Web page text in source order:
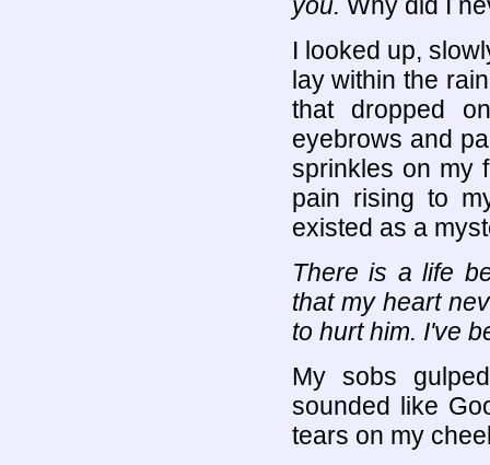
I looked up,
lay within the
that dropped
eyebrows and
sprinkles on my
pain rising to
existed as a
There is a life
that my heart
to hurt him. I've
My sobs
sounded like
tears on my